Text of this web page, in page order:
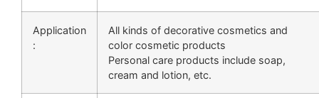
Application
:
All kinds of decorative cosmetics and
color cosmetic products
Personal care products include soap,
cream and lotion, etc.